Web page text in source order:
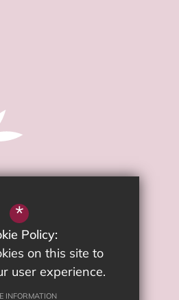
*
Policy:
on this site to
user experience.
INFORMATION